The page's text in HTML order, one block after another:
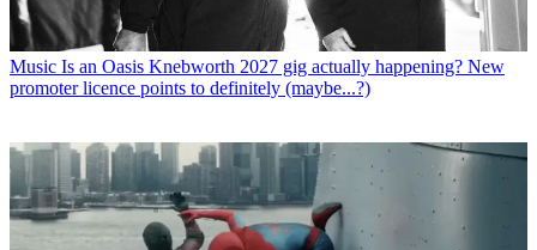
Music Is an Oasis Knebworth 2027 gig actually happening? New
promoter licence points to definitely (maybe...?)